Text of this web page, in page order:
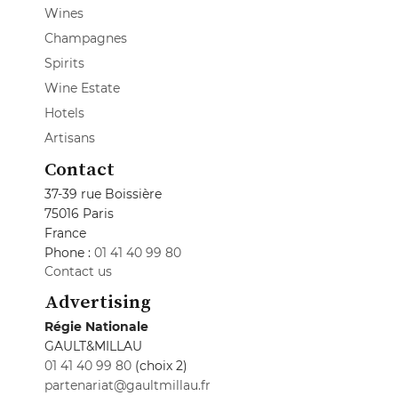
Wines
Champagnes
Spirits
Wine Estate
Hotels
Artisans
Contact
37-39 rue Boissière
75016 Paris
France
Phone : 01 41 40 99 80
Contact us
Advertising
Régie Nationale
GAULT&MILLAU
01 41 40 99 80 (choix 2)
partenariat@gaultmillau.fr